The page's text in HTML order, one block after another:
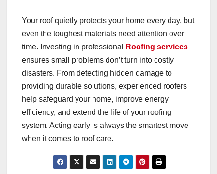
Your roof quietly protects your home every day, but
even the toughest materials need attention over
time. Investing in professional
Roofing services
ensures small problems don’t turn into costly
disasters. From detecting hidden damage to
providing durable solutions, experienced roofers
help safeguard your home, improve energy
efficiency, and extend the life of your roofing
system. Acting early is always the smartest move
when it comes to roof care.